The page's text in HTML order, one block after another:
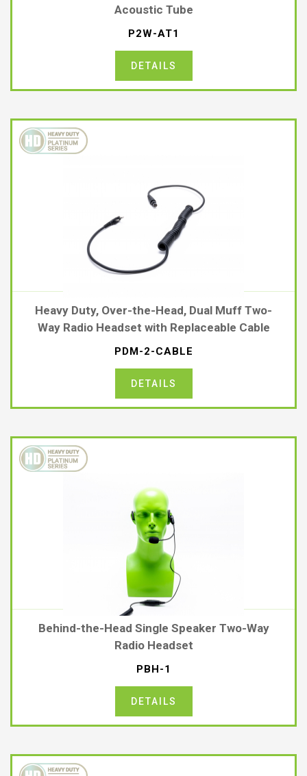
P2W-AT1
Acoustic Tube
DETAILS
PDM-2-CABLE
Heavy Duty, Over-the-Head, Dual Muff Two-
Way Radio Headset with Replaceable Cable
DETAILS
PBH-1
Behind-the-Head Single Speaker Two-Way
Radio Headset
DETAILS